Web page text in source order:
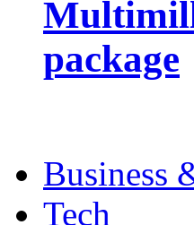
package
Business
Tech